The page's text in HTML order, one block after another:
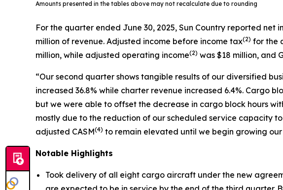
Amounts presented in the tables above may not recalculate due to rounding
For the quarter ended June 30, 2025, Sun Country reported
million of revenue. Adjusted income before income tax(2) for the
million, while adjusted operating income(2) was $18 million, and
“Our second quarter shows tangible results of our diversified
increased 36.8% while charter revenue increased 6.4%. Cargo
but we were able to offset the decrease in cargo block hours
mostly due to the reduction of our scheduled service capacity
adjusted CASM(4) to remain elevated until we begin growing
Notable Highlights
Took delivery of all eight cargo aircraft under the new